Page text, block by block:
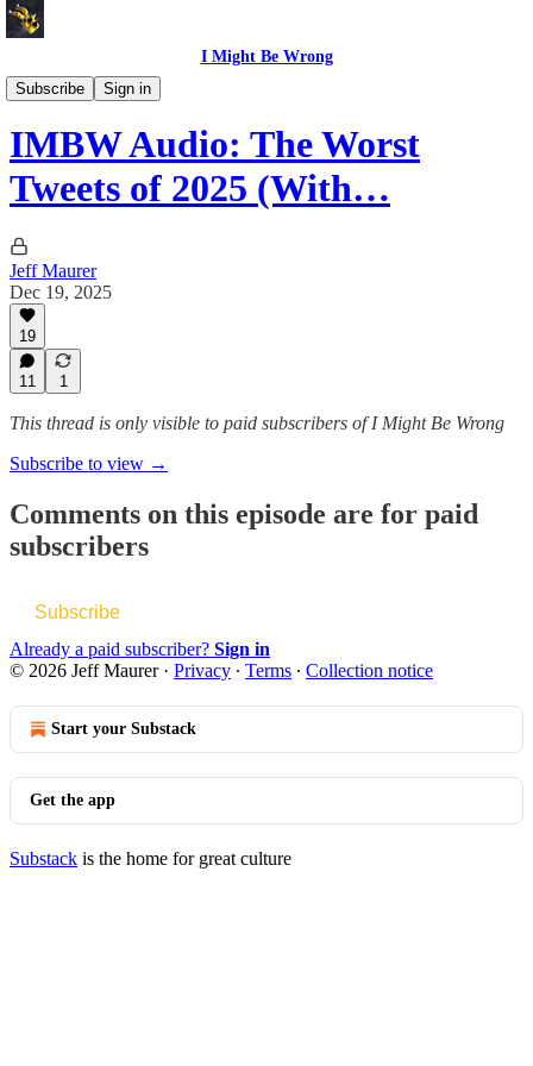
I Might Be Wrong
Subscribe
Sign in
I Might Be Wrong audio
IMBW Audio: The Worst
Tweets of 2025 (With…
Jeff Maurer
Dec 19, 2025
19
11 1
This thread is only visible to paid subscribers of I Might Be Wrong
Subscribe to view →
Comments on this episode are for paid
subscribers
Subscribe
Already a paid subscriber? Sign in
© 2026 Jeff Maurer· Privacy ∙ Terms ∙ Collection notice
Start your Substack
Get the app
Substack is the home for great culture